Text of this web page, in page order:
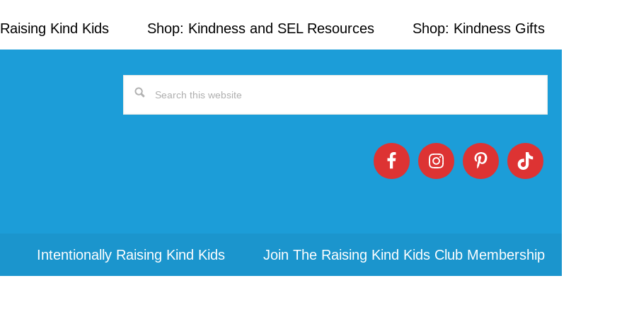
Kind Kids Shop: Kindness and SEL Resources Shop: Kindness Gifts
Search
Intentionally Raising Kind Kids Join The Raising Kind Kids Club Membership